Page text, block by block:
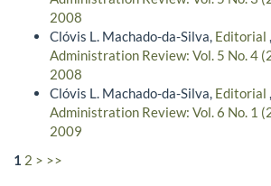
2008
Clóvis L. Machado-da-Silva, Editorial ,
Administration Review: Vol. 5 No. 4
2008
Clóvis L. Machado-da-Silva, Editorial ,
Administration Review: Vol. 6 No. 1
2009
1 2 > >>